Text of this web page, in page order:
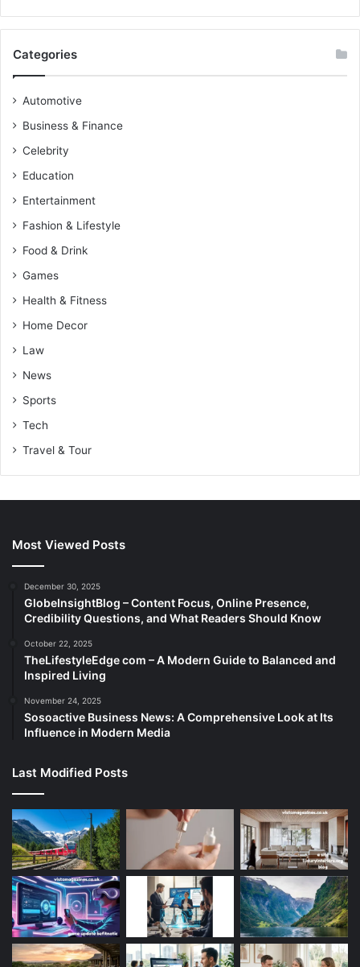
Categories
Automotive
Business & Finance
Celebrity
Education
Entertainment
Fashion & Lifestyle
Food & Drink
Games
Health & Fitness
Home Decor
Law
News
Sports
Tech
Travel & Tour
Most Viewed Posts
December 30, 2025
GlobeInsightBlog – Content Focus, Online Presence,
Credibility Questions, and What Readers Should Know
October 22, 2025
TheLifestyleEdge com – A Modern Guide to Balanced and
Inspired Living
November 24, 2025
Sosoactive Business News: A Comprehensive Look at Its
Influence in Modern Media
Last Modified Posts